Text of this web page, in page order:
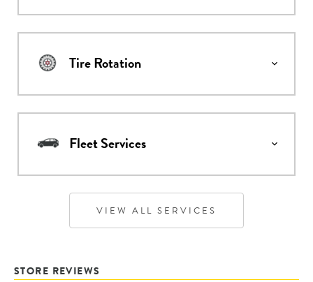
Tire Rotation
Fleet Services
VIEW ALL SERVICES
STORE REVIEWS